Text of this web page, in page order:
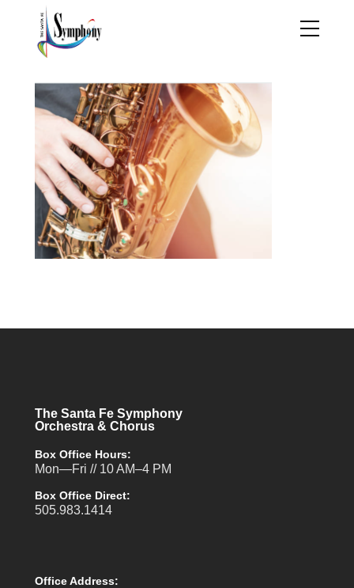
The Santa Fe Symphony
Orchestra & Chorus
Box Office Hours:
Mon—Fri // 10 AM–4 PM
Box Office Direct:
505.983.1414
Office Address: